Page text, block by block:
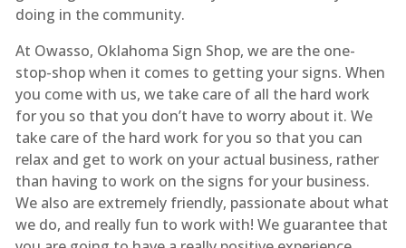
doing in the community.
At Owasso, Oklahoma Sign Shop, we are the one-
stop-shop when it comes to getting your signs. When
you come with us, we take care of all the hard work
for you so that you don’t have to worry about it. We
take care of the hard work for you so that you can
relax and get to work on your actual business, rather
than having to work on the signs for your business.
We also are extremely friendly, passionate about what
we do, and really fun to work with! We guarantee that